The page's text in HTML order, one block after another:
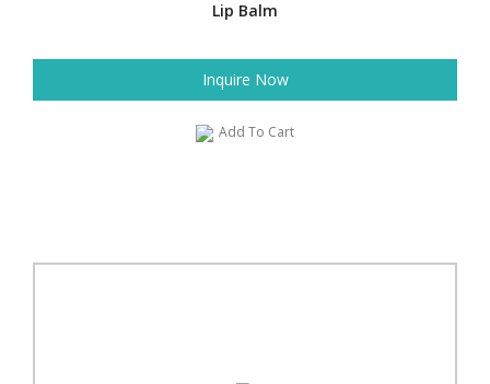
Lip Balm
Inquire Now
Add To Cart